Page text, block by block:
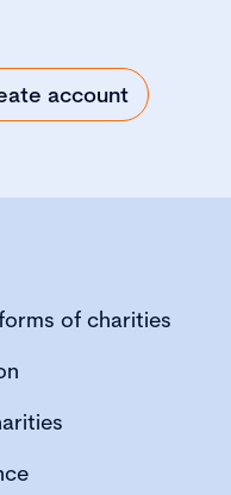
account
of charities